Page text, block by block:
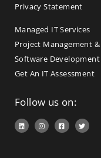
Privacy Statement
Managed IT Services
Project Management
Software Development
Get An IT Assessment
Follow us on: